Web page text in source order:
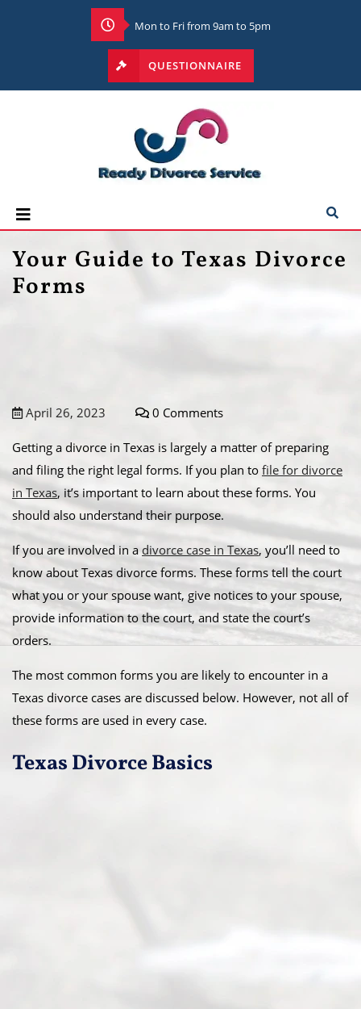
Mon to Fri from 9am to 5pm
QUESTIONNAIRE
Your Guide to Texas Divorce
Forms
April 26, 2023 0 Comments
Getting a divorce in Texas is largely a matter of preparing
and filing the right legal forms. If you plan to file for divorce
in Texas, it’s important to learn about these forms. You
should also understand their purpose.
If you are involved in a divorce case in Texas, you’ll need to
know about Texas divorce forms. These forms tell the court
what you or your spouse want, give notices to your spouse,
provide information to the court, and state the court’s
orders.
The most common forms you are likely to encounter in a
Texas divorce cases are discussed below. However, not all of
these forms are used in every case.
Texas Divorce Basics